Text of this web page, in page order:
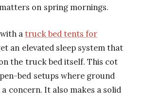
on spring mornings.
atruck bed tents for
an elevated sleep system that
the truck bed itself. This cot
bed setups where ground
concern. It also makes a solid